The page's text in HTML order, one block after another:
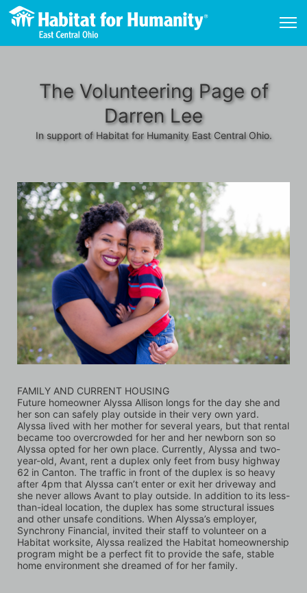
The Volunteering Page of
Darren Lee
In support of Habitat for Humanity East Central Ohio.
FAMILY AND CURRENT HOUSING
Future homeowner Alyssa Allison longs for the day she and
her son can safely play outside in their very own yard.
Alyssa lived with her mother for several years, but that rental
became too overcrowded for her and her newborn son so
Alyssa opted for her own place. Currently, Alyssa and two-
year-old, Avant, rent a duplex only feet from busy highway
62 in Canton. The traffic in front of the duplex is so heavy
after 4pm that Alyssa can’t enter or exit her driveway and
she never allows Avant to play outside. In addition to its less-
than-ideal location, the duplex has some structural issues
and other unsafe conditions. When Alyssa’s employer,
Synchrony Financial, invited their staff to volunteer on a
Habitat worksite, Alyssa realized the Habitat homeownership
program might be a perfect fit to provide the safe, stable
home environment she dreamed of for her family.